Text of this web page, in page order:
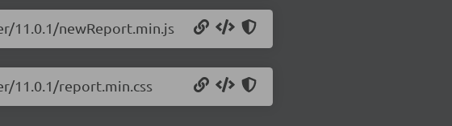
11.0.1/newReport.min.js
11.0.1/report.min.css